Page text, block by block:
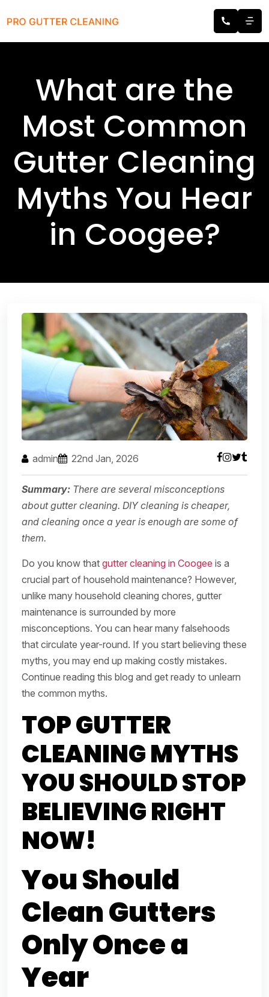
What are the
Most Common
Gutter Cleaning
Myths You Hear
in Coogee?
admin 22nd Jan, 2026
Summary: There are several misconceptions
about gutter cleaning. DIY cleaning is cheaper,
and cleaning once a year is enough are some of
them.
Do you know that gutter cleaning in Coogee is a
crucial part of household maintenance? However,
unlike many household cleaning chores, gutter
maintenance is surrounded by more
misconceptions. You can hear many falsehoods
that circulate year-round. If you start believing these
myths, you may end up making costly mistakes.
Continue reading this blog and get ready to unlearn
the common myths.
TOP GUTTER
CLEANING MYTHS
YOU SHOULD STOP
BELIEVING RIGHT
NOW!
You Should
Clean Gutters
Only Once a
Year